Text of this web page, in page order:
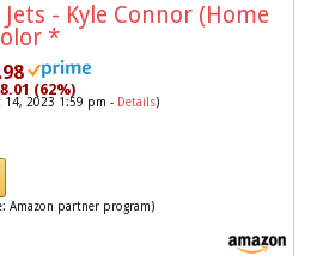
Jets - Kyle Connor (Home
*
(62%)
14, 2023 1:59 pm - Details)
Amazon partner program)